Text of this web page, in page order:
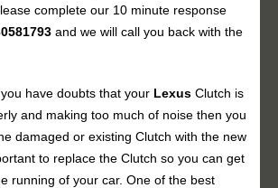
complete our 10 minute response
and we will call you back with the
have doubts that your Lexus Clutch is
and making too much of noise then you
damaged or existing Clutch with the new
to replace the Clutch so you can get
running of your car. One of the best